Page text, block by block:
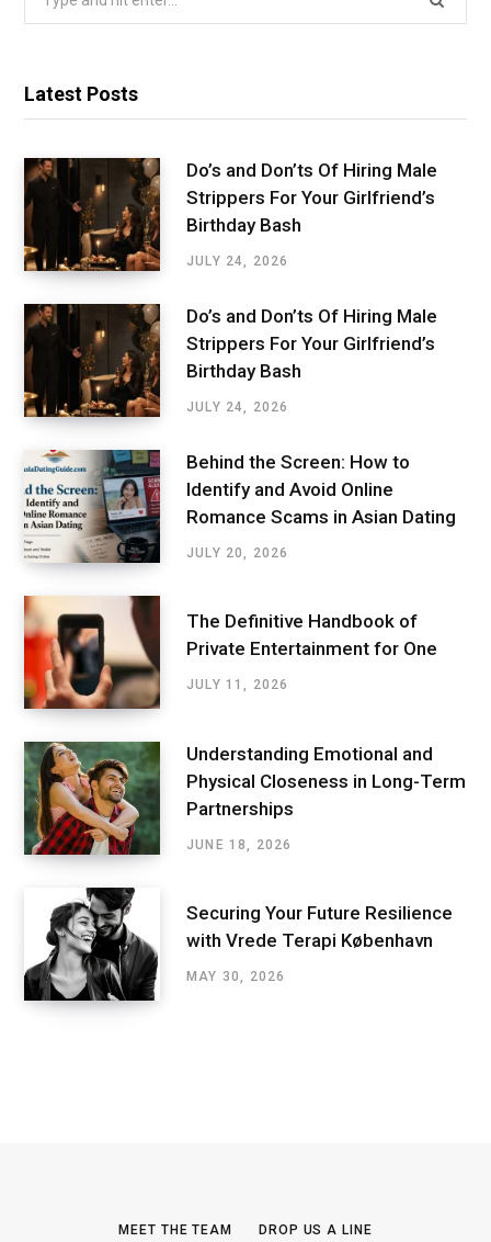
Latest Posts
Do’s and Don’ts Of Hiring Male
Strippers For Your Girlfriend’s
Birthday Bash
JULY 24, 2026
Do’s and Don’ts Of Hiring Male
Strippers For Your Girlfriend’s
Birthday Bash
JULY 24, 2026
Behind the Screen: How to
Identify and Avoid Online
Romance Scams in Asian Dating
JULY 20, 2026
The Definitive Handbook of
Private Entertainment for One
JULY 11, 2026
Understanding Emotional and
Physical Closeness in Long-Term
Partnerships
JUNE 18, 2026
Securing Your Future Resilience
with Vrede Terapi København
MAY 30, 2026
MEET THE TEAM DROP US A LINE